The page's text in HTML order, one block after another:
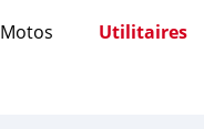
Motos Utilitaires